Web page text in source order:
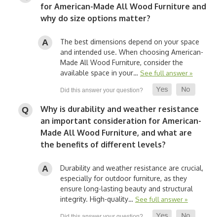
for American-Made All Wood Furniture and
why do size options matter?
The best dimensions depend on your space
and intended use. When choosing American-
Made All Wood Furniture, consider the
available space in your… See full answer »
Why is durability and weather resistance
an important consideration for American-
Made All Wood Furniture, and what are
the benefits of different levels?
Durability and weather resistance are crucial,
especially for outdoor furniture, as they
ensure long-lasting beauty and structural
integrity. High-quality… See full answer »